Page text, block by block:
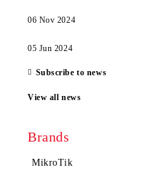
06 Nov 2024
05 Jun 2024
Subscribe to news
View all news
Brands
MikroTik